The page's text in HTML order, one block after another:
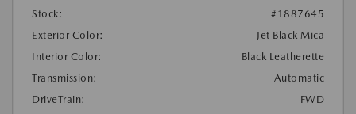
Stock:
#1887645
Exterior Color:
Jet Black Mica
Interior Color:
Black Leatherette
Transmission:
Automatic
DriveTrain:
FWD